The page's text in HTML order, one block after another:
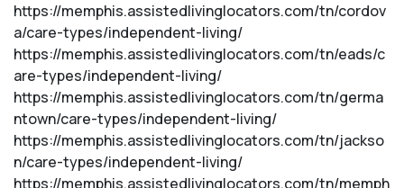
https://memphis.assistedlivinglocators.com/tn/cordov
a/care-types/independent-living/
https://memphis.assistedlivinglocators.com/tn/eads/c
are-types/independent-living/
https://memphis.assistedlivinglocators.com/tn/germa
ntown/care-types/independent-living/
https://memphis.assistedlivinglocators.com/tn/jackso
n/care-types/independent-living/
https://memphis.assistedlivinglocators.com/tn/memph